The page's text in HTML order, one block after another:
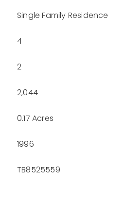
Single Family Residence
4
2
2,044
0.17 Acres
1996
TB8525559